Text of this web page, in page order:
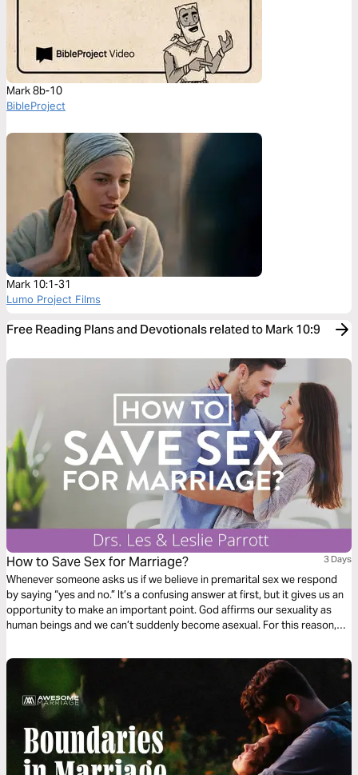
Mark 8b-10
BibleProject
Mark 10:1-31
Lumo Project Films
Free Reading Plans and Devotionals related to Mark 10:9
How to Save Sex for Marriage? 3 Days
Whenever someone asks us if we believe in premarital sex we respond
by saying “yes and no.” It’s a confusing answer at first, but it gives us an
opportunity to make an important point. God affirms our sexuality as
human beings and we ­can’t suddenly become asexual. For this reason,
saying that having genital sex before marriage is clearly not in line with